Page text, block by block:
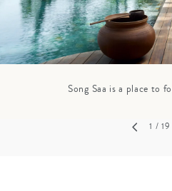
Song Saa is a place to
1 / 19